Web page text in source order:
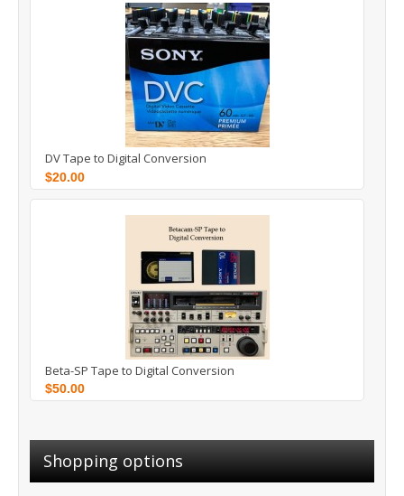
Shopping options
DV Tape to Digital Conversion
$20.00
Beta-SP Tape to Digital Conversion
$50.00